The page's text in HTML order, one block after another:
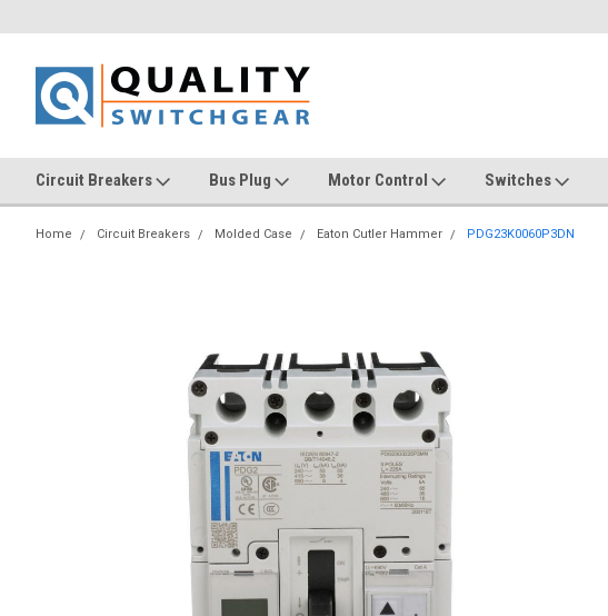
Circuit Breakers Bus Plug Motor Control Switches
Home Circuit Breakers Molded Case Eaton Cutler Hammer PDG23K0060P3DN